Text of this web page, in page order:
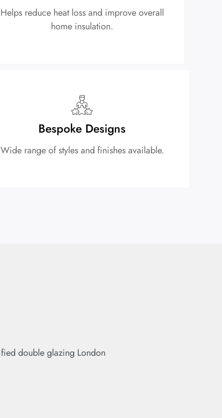
Helps reduce heat loss and improve overall
home insulation.
Bespoke Designs
Wide range of styles and finishes available.